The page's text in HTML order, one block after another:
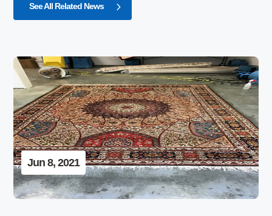
See All Related News
Jun 8, 2021